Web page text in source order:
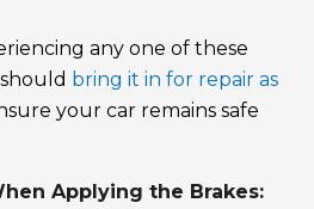
any one of these
bring it in for repair as
your car remains safe
Applying the Brakes: